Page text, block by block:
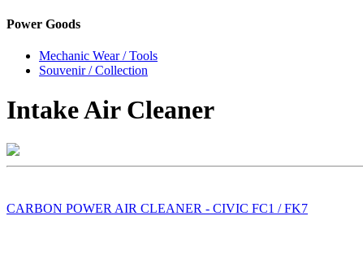
Power Goods
Mechanic Wear / Tools
Souvenir / Collection
Intake Air Cleaner
CARBON POWER AIR CLEANER - CIVIC FC1 / FK7